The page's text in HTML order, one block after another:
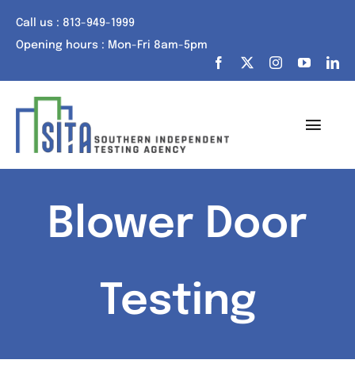
content
Call us : 813-949-1999
Opening hours : Mon-Fri 8am-5pm
About Us
Blower Door
Testing